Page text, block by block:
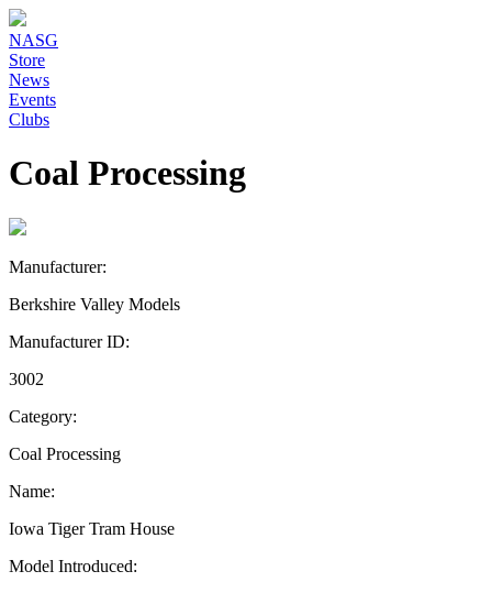
NASG
Store
News
Events
Clubs
Coal Processing
Manufacturer:
Berkshire Valley Models
Manufacturer ID:
3002
Category:
Coal Processing
Name:
Iowa Tiger Tram House
Model Introduced: